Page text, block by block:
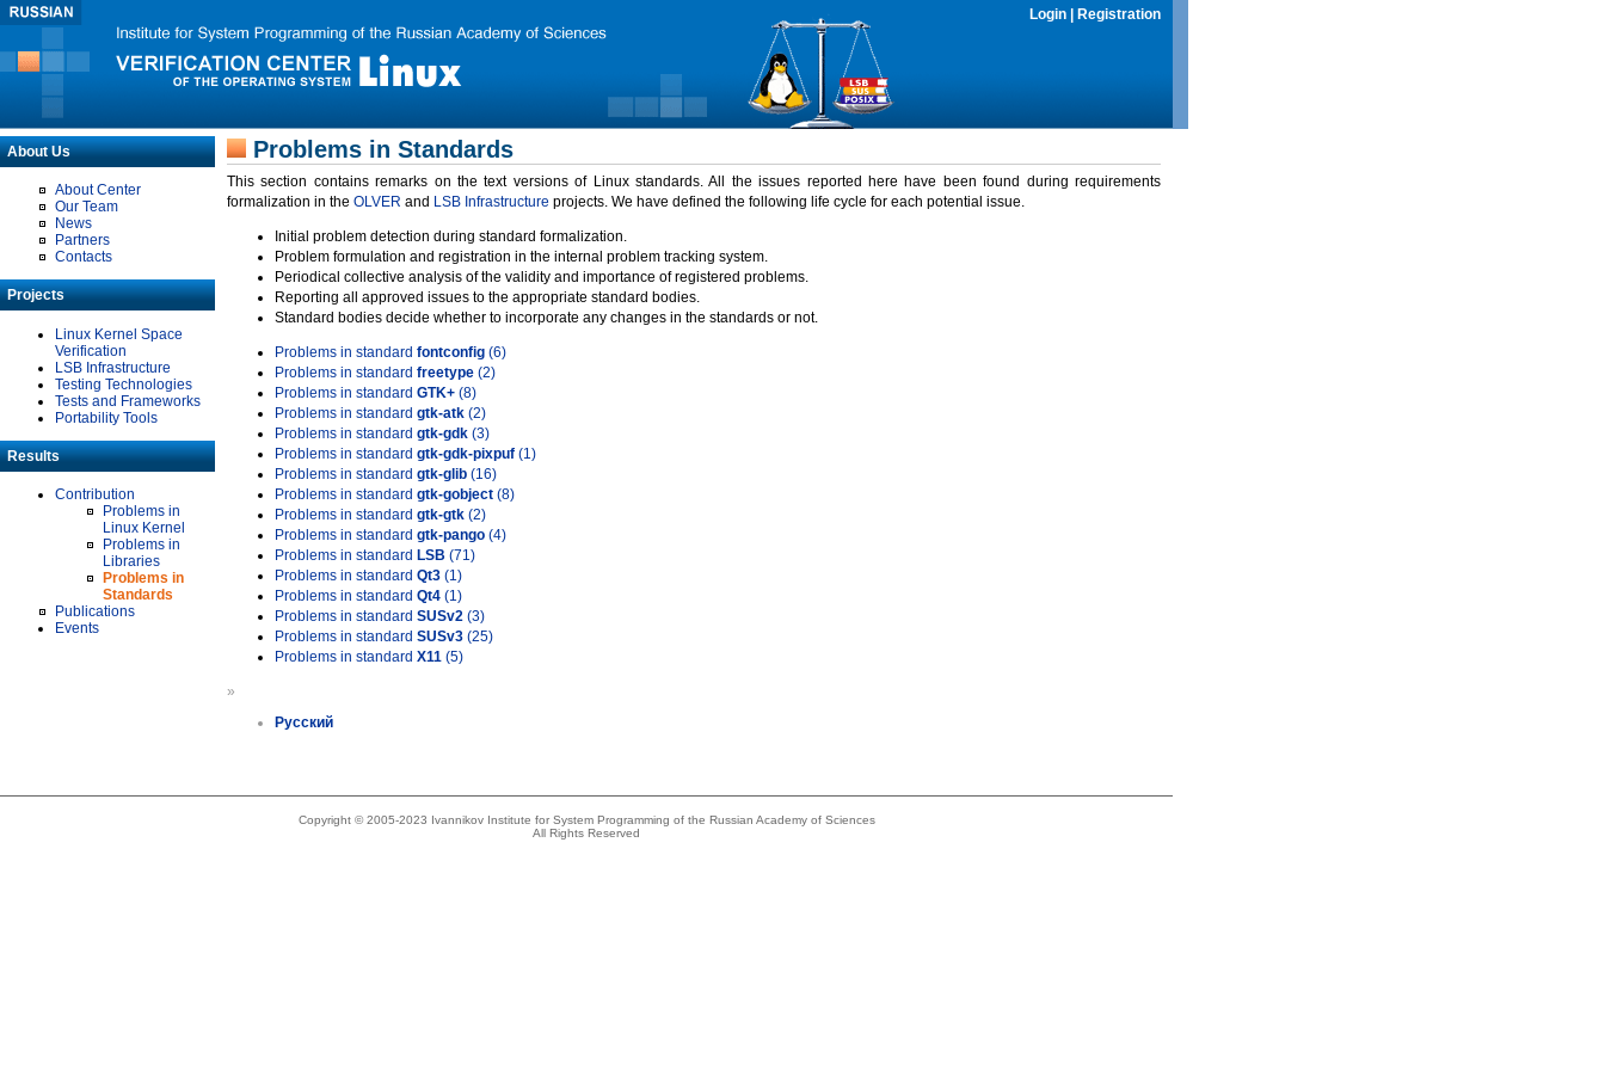
Login Registration
About Us
About Center
Our Team
News
Partners
Contacts
Projects
Linux Kernel Space
Verification
LSB Infrastructure
Testing Technologies
Tests and Frameworks
Portability Tools
Results
Contribution
Problems in
Linux Kernel
Problems in
Libraries
Problems in
Standards
Publications
Events
Problems in Standards
This section contains remarks on the text versions of Linux standards. All the issues reported here have been found during requirements
formalization in the OLVER and LSB Infrastructure projects. We have defined the following life cycle for each potential issue.
Initial problem detection during standard formalization.
Problem formulation and registration in the internal problem tracking system.
Periodical collective analysis of the validity and importance of registered problems.
Reporting all approved issues to the appropriate standard bodies.
Standard bodies decide whether to incorporate any changes in the standards or not.
Problems in standard fontconfig (6)
Problems in standard freetype (2)
Problems in standard GTK+ (8)
Problems in standard gtk-atk (2)
Problems in standard gtk-gdk (3)
Problems in standard gtk-gdk-pixpuf (1)
Problems in standard gtk-glib (16)
Problems in standard gtk-gobject (8)
Problems in standard gtk-gtk (2)
Problems in standard gtk-pango (4)
Problems in standard LSB (71)
Problems in standard Qt3 (1)
Problems in standard Qt4 (1)
Problems in standard SUSv2 (3)
Problems in standard SUSv3 (25)
Problems in standard X11 (5)
»
Русский
Copyright © 2005-2023 Ivannikov Institute for System Programming of the Russian Academy of Sciences
All Rights Reserved